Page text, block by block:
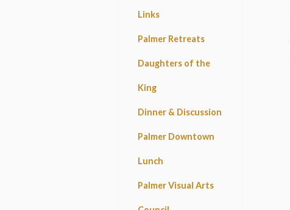
Links
Palmer Retreats
Daughters of the
King
Dinner & Discussion
Palmer Downtown
Lunch
Palmer Visual Arts